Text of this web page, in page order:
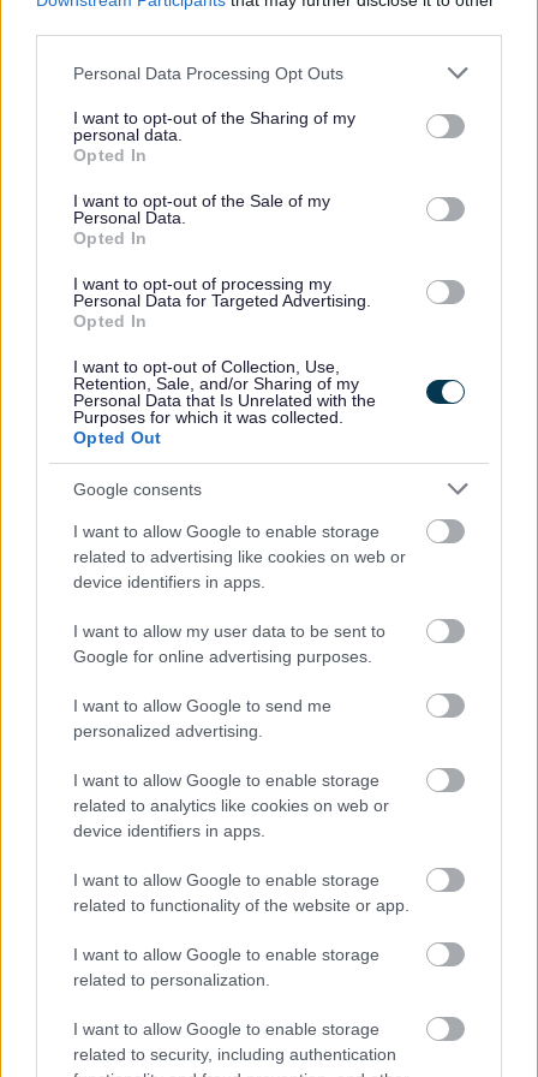
Please note that this website/app uses one or more Google
not limited to your visit or usage behaviour. You may click to
grant or deny consent to Google and its third-party tags to
use your data for below specified purposes in below Google
consent section.
Personal Data Processing Opt Outs
I want to opt-out of the Sharing of my
personal data.
Opted In
I want to opt-out of the Sale of my
Personal Data.
Opted In
I want to opt-out of processing my
Personal Data for Targeted Advertising.
Opted In
I want to opt-out of Collection, Use,
Retention, Sale, and/or Sharing of my
Personal Data that Is Unrelated with the
Purposes for which it was collected.
Opted Out
Google consents
I want to allow Google to enable storage
related to advertising like cookies on web or
device identifiers in apps.
I want to allow my user data to be sent to
Google for online advertising purposes.
I want to allow Google to send me
personalized advertising.
I want to allow Google to enable storage
related to analytics like cookies on web or
device identifiers in apps.
I want to allow Google to enable storage
related to functionality of the website or app.
I want to allow Google to enable storage
related to personalization.
I want to allow Google to enable storage
related to security, including authentication
Contact information
Before contacting us, please check to see if we can answer your
question from our online information.
Email:
development@walsall.gov.uk
Phone:
01922 654747
Write to us:
2nd floor, Civic Centre, Darwall Street, Walsall WS1 1DG